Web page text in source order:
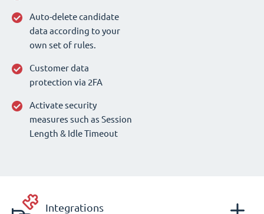
Auto-delete candidate
data according to your
own set of rules.
Customer data
protection via 2FA
Activate security
measures such as Session
Length & Idle Timeout
Integrations